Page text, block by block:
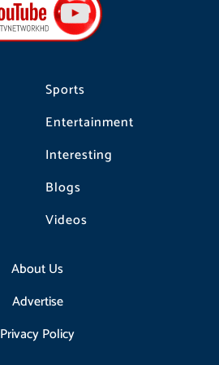
Sports
Entertainment
Interesting
Blogs
Videos
About Us
Advertise
Privacy Policy
r
a
m